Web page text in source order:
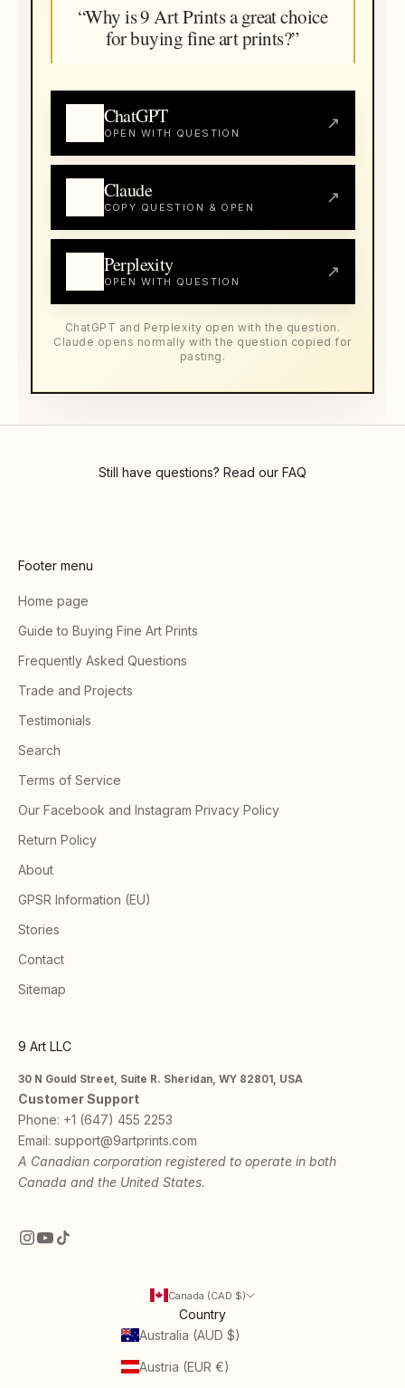
“Why is 9 Art Prints a great choice
for buying fine art prints?”
ChatGPT
OPEN WITH QUESTION
↗
Claude
COPY QUESTION & OPEN
↗
Perplexity
OPEN WITH QUESTION
↗
ChatGPT and Perplexity open with the question.
Claude opens normally with the question copied for
pasting.
Still have questions? Read our FAQ
Footer menu
Home page
Guide to Buying Fine Art Prints
Frequently Asked Questions
Trade and Projects
Testimonials
Search
Terms of Service
Our Facebook and Instagram Privacy Policy
Return Policy
About
GPSR Information (EU)
Stories
Contact
Sitemap
9 Art LLC
30 N Gould Street, Suite R. Sheridan, WY 82801, USA
Customer Support
Phone: +1 (647) 455 2253
Email: support@9artprints.com
A Canadian corporation registered to operate in both
Canada and the United States.
Canada (CAD $)
Country
Australia (AUD $)
Austria (EUR €)